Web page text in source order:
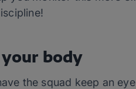
body
the squad keep an